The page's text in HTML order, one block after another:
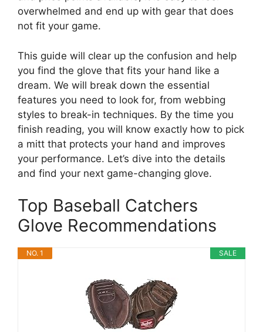
overwhelmed and end up with gear that does
not fit your game.
This guide will clear up the confusion and help
you find the glove that fits your hand like a
dream. We will break down the essential
features you need to look for, from webbing
styles to break-in techniques. By the time you
finish reading, you will know exactly how to pick
a mitt that protects your hand and improves
your performance. Let’s dive into the details
and find your next game-changing glove.
Top Baseball Catchers
Glove Recommendations
SALE
NO. 1